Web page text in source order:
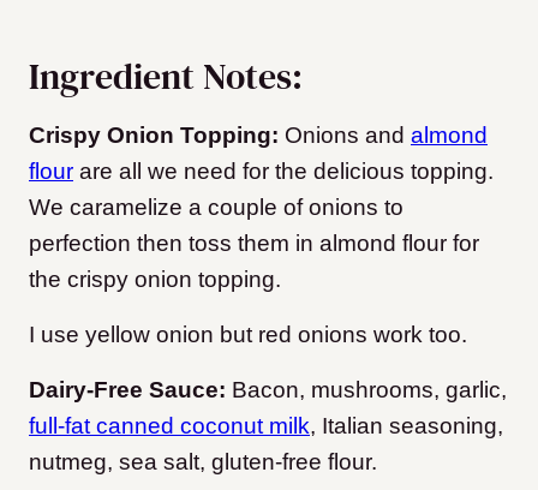
Ingredient Notes:
Crispy Onion Topping: Onions and almond
flour are all we need for the delicious topping.
We caramelize a couple of onions to
perfection then toss them in almond flour for
the crispy onion topping.
I use yellow onion but red onions work too.
Dairy-Free Sauce: Bacon, mushrooms, garlic,
full-fat canned coconut milk, Italian seasoning,
nutmeg, sea salt, gluten-free flour.